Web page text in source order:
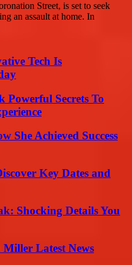
Street, is set to seek
an assault at home. In
Tech Is
Secrets To
She Achieved Success
Key Dates and
Shocking Details You
Latest News